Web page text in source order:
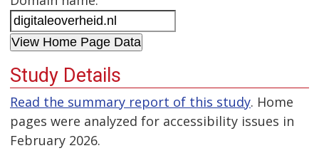
Study Details
Read the summary report of this study. Home
pages were analyzed for accessibility issues in
February 2026.